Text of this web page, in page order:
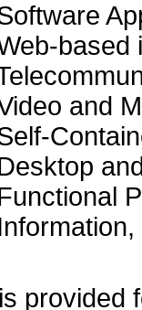
based
and
provided